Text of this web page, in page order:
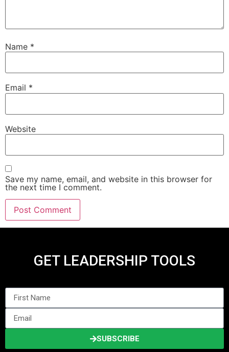
Name *
Email *
Website
Save my name, email, and website in this browser for
the next time I comment.
GET LEADERSHIP TOOLS
SUBSCRIBE